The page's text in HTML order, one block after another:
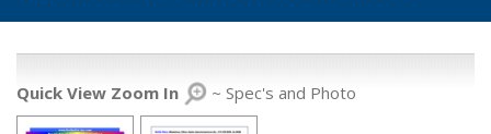
Quick View Zoom In ~ Spec's and Photo